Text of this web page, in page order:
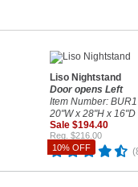
10% OFF
Liso Nightstand
Door opens Left
Item Number:
20"W x 28"H x 16"D
Sale $194.40
Reg. $216.00